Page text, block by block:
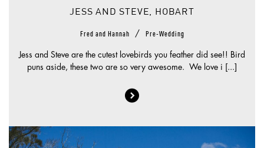
JESS AND STEVE, HOBART
Fred and Hannah / Pre-Wedding
Jess and Steve are the cutest lovebirds you feather did see!! Bird
puns aside, these two are so very awesome. We love i [...]